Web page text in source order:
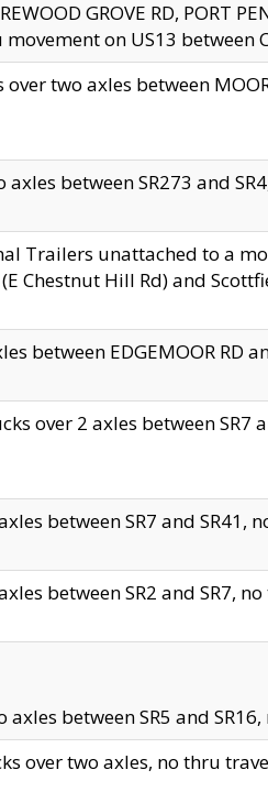
GROVE RD, PORT
on US13 between
two axles between
axles between SR273 and
Trailers unattached to a
Chestnut Hill Rd) and
between EDGEMOOR RD
over 2 axles between
between SR7 and SR41,
between SR2 and SR7,
axles between SR5 and
over two axles, no thru